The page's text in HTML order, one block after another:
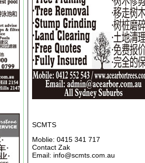
SCMTS
Moblie: 0415 341 717
Contact Zak
Email: info@scmts.com.au